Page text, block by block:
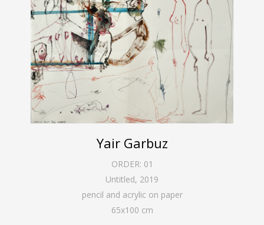
Yair Garbuz
ORDER: 01
Untitled, 2019
pencil and acrylic on paper
65x100 cm